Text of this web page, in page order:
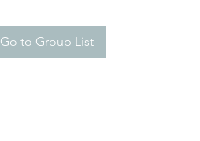
Go to Group List